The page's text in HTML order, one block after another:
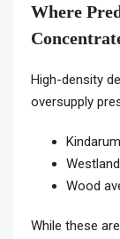
Where
High-density
oversupply
Wood
While these